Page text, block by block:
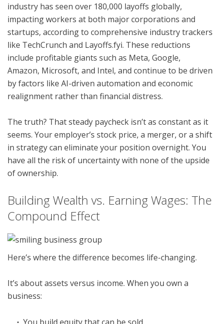
industry has seen over 180,000 layoffs globally,
impacting workers at both major corporations and
startups, according to comprehensive industry trackers
like TechCrunch and Layoffs.fyi. These reductions
include profitable giants such as Meta, Google,
Amazon, Microsoft, and Intel, and continue to be driven
by factors like AI-driven automation and economic
realignment rather than financial distress.
The truth? That steady paycheck isn’t as constant as it
seems. Your employer’s stock price, a merger, or a shift
in strategy can eliminate your position overnight. You
have all the risk of uncertainty with none of the upside
of ownership.
Building Wealth vs. Earning Wages: The
Compound Effect
Here’s where the difference becomes life-changing.
It’s about assets versus income. When you own a
business:
You build equity that can be sold